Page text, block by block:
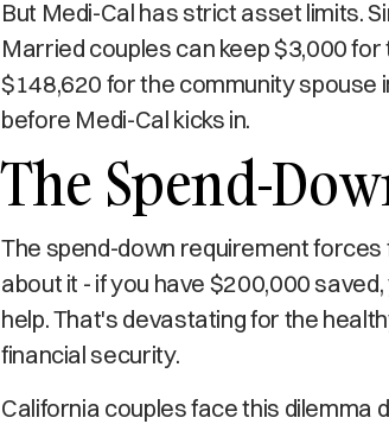
But Medi-Cal has strict asset limits.
Married couples can keep $3,000 for
$148,620 for the community spouse
before Medi-Cal kicks in.
The Spend-
The spend-down requirement forces
about it - if you have $200,000
help. That's devastating for the
financial security.
California couples face this dilemma